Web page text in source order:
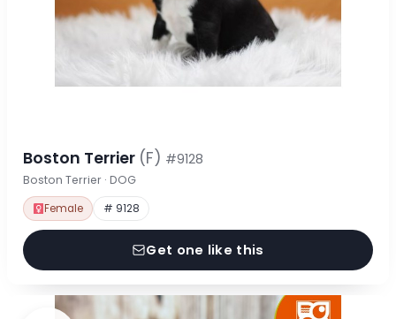
Boston Terrier (F) #9128
Boston Terrier · DOG
Female # 9128
Get one like this